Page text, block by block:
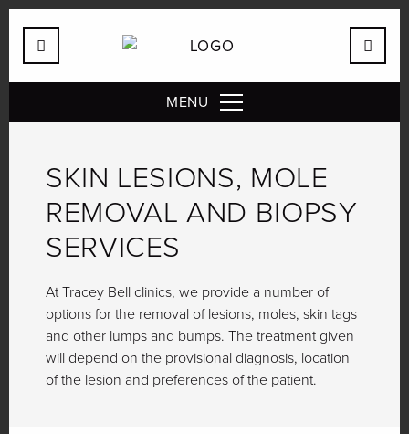
MENU
SKIN LESIONS, MOLE
REMOVAL AND BIOPSY
SERVICES
At Tracey Bell clinics, we provide a number of
options for the removal of lesions, moles, skin tags
and other lumps and bumps. The treatment given
will depend on the provisional diagnosis, location
of the lesion and preferences of the patient.